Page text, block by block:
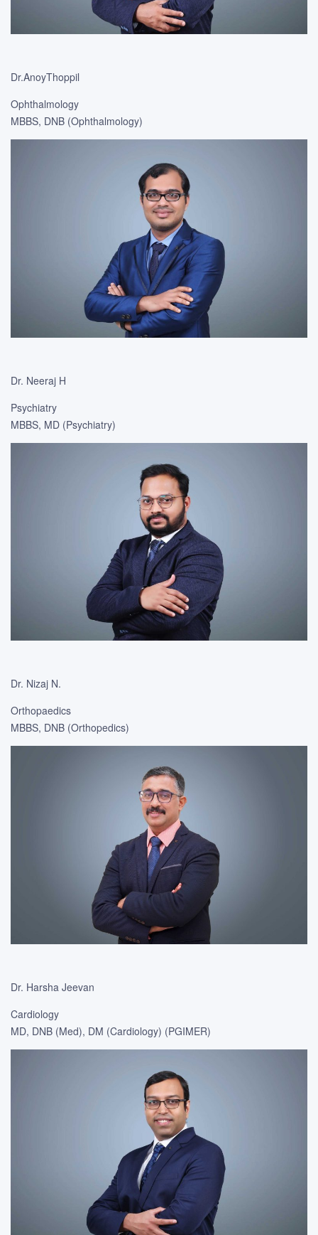
Dr.AnoyThoppil
Ophthalmology
MBBS, DNB (Ophthalmology)
Dr. Neeraj H
Psychiatry
MBBS, MD (Psychiatry)
Dr. Nizaj N.
Orthopaedics
MBBS, DNB (Orthopedics)
Dr. Harsha Jeevan
Cardiology
MD, DNB (Med), DM (Cardiology) (PGIMER)